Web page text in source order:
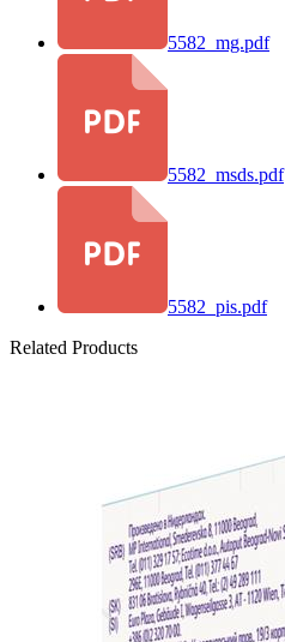
5582_mg.pdf
5582_msds.pdf
5582_pis.pdf
Related Products